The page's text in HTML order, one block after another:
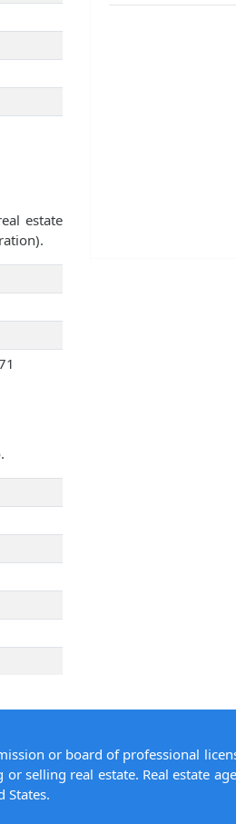
estate
or board of professional
selling real estate. Real estate
States.